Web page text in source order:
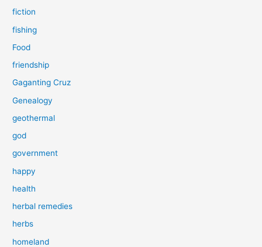
fiction
fishing
Food
friendship
Gaganting Cruz
Genealogy
geothermal
god
government
happy
health
herbal remedies
herbs
homeland